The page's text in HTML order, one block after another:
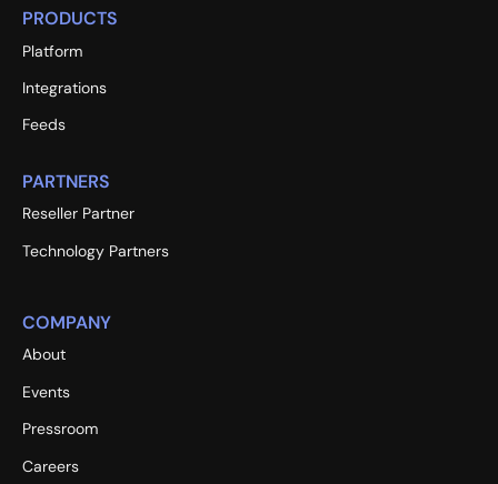
PRODUCTS
Platform
Integrations
Feeds
PARTNERS
Reseller Partner
Technology Partners
COMPANY
About
Events
Pressroom
Careers